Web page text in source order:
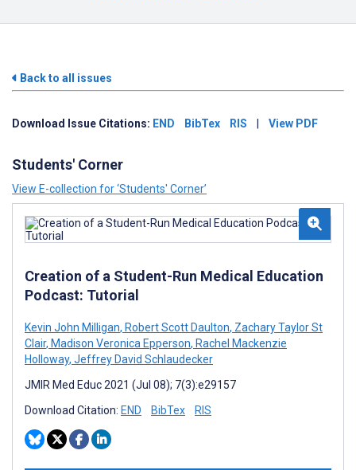
Back to all issues
Download Issue Citations: END BibTex RIS View PDF
Students' Corner
View E-collection for ‘Students' Corner’
Creation of a Student-Run Medical Education
Podcast: Tutorial
Kevin John Milligan, Robert Scott Daulton, Zachary Taylor St
Clair, Madison Veronica Epperson, Rachel Mackenzie
Holloway, Jeffrey David Schlaudecker
JMIR Med Educ 2021 (Jul 08); 7(3):e29157
Download Citation: END BibTex RIS